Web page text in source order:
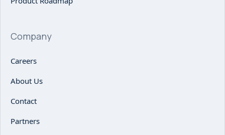
Company
Careers
About Us
Contact
Partners